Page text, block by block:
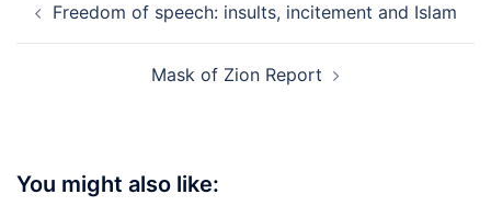
navigation
Freedom of speech: insults, incitement and Islam
Mask of Zion Report
You might also like: